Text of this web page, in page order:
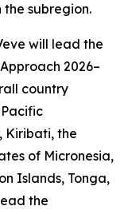
the subregion.
will lead the
2026–
country
Kiribati, the
of Micronesia,
Islands, Tonga,
the